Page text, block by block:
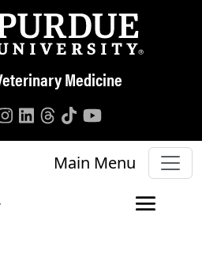
Medicine
Main Menu